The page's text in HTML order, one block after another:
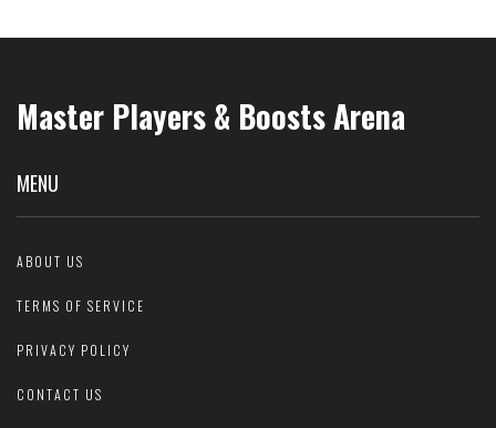
Master Players & Boosts Arena
MENU
ABOUT US
TERMS OF SERVICE
PRIVACY POLICY
CONTACT US